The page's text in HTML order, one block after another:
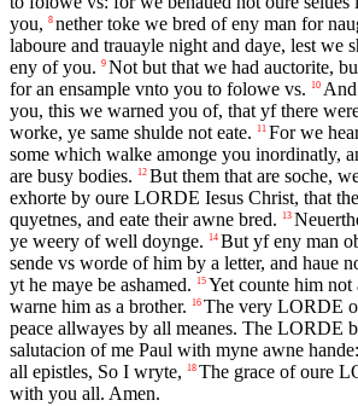
you, 8 nether toke we bred of eny man for
laboure and trauayle night and daye, lest we
eny of you. 9 Not but that we had auctorite,
for an ensample vnto you to folowe vs.
10
you, this we warned you of, that yf there
worke, ye same shulde not eate.
11 For we
some which walke amonge you inordinatly,
are busy bodies.
12 But them that are soche,
exhorte by oure LORDE Iesus Christ, that
quyetnes, and eate their awne bred.
13
ye weery of well doynge.
14 But yf eny man
sende vs worde of him by a letter, and haue
yt he maye be ashamed.
15 Yet counte him not
warne him as a brother.
16 The very LORDE
peace allwayes by all meanes. The LORDE
salutacion of me Paul with myne awne
all epistles, So I wryte,
18 The grace of oure
with you all. Amen.